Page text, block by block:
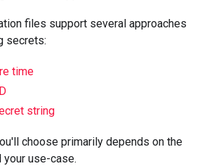
files support several approaches
secrets:
time
string
choose primarily depends on the
use-case.